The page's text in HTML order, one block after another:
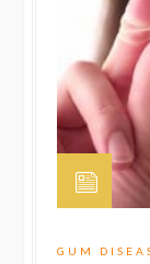
GUM